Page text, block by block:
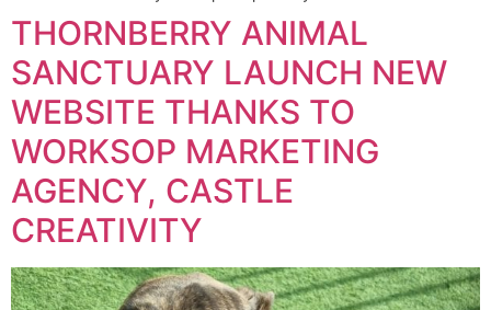
THORNBERRY ANIMAL
SANCTUARY LAUNCH NEW
WEBSITE THANKS TO
WORKSOP MARKETING
AGENCY, CASTLE
CREATIVITY